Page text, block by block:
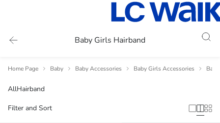
Baby Girls Hairband
Home Page Baby Baby Accessories Baby Girls Accessories
AllHairband
Filter and Sort